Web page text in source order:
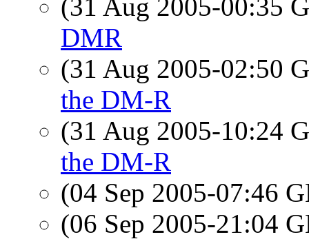
(31 Aug 2005-00:35
DMR
(31 Aug 2005-02:50
the DM-R
(31 Aug 2005-10:24
the DM-R
(04 Sep 2005-07:46
(06 Sep 2005-21:04